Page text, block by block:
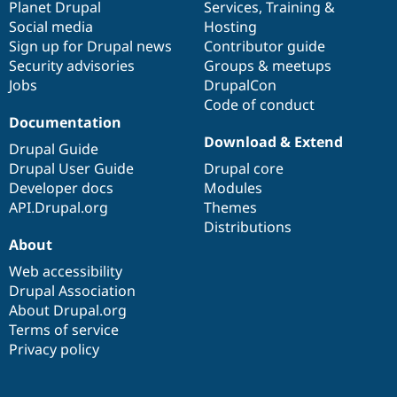
items
Planet Drupal
Social media
Sign up for Drupal news
Security advisories
Jobs
community
Services, Training &
Hosting
Contributor guide
Groups & meetups
DrupalCon
Code of conduct
Documentation
Drupal Guide
Drupal User Guide
Developer docs
API.Drupal.org
code
base
Download & Extend
Drupal core
Modules
Themes
Distributions
of
community
About
Web accessibility
Drupal Association
About Drupal.org
Terms of service
Privacy policy